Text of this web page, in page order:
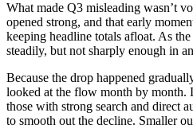
What made Q3 misleading wasn’t
opened strong, and that early
keeping headline totals afloat. As
steadily, but not sharply enough in
Because the drop happened
looked at the flow month by month.
those with strong search and direct
to smooth out the decline. Smaller